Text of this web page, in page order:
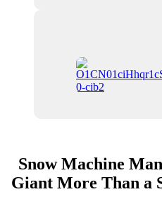
Snow Machine
Giant More Than a